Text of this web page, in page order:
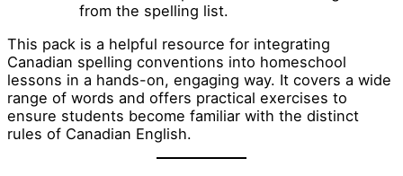
from the spelling list.
This pack is a helpful resource for integrating
Canadian spelling conventions into homeschool
lessons in a hands-on, engaging way. It covers a wide
range of words and offers practical exercises to
ensure students become familiar with the distinct
rules of Canadian English.